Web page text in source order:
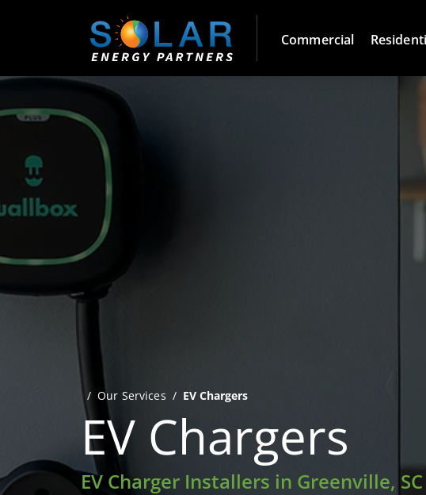
Commercial
Our Services EV Chargers
EV Chargers
EV Charger Installers in Greenville, SC